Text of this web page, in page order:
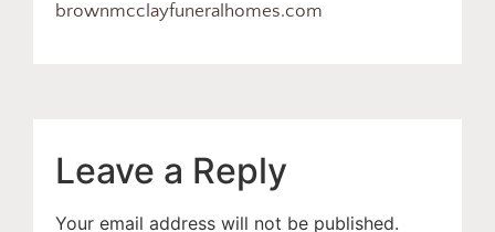
brownmcclayfuneralhomes.com
Leave a Reply
Your email address will not be published.